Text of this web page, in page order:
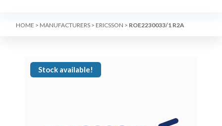
HOME > MANUFACTURERS > ERICSSON > ROE2230033/1 R2A
Stock available!